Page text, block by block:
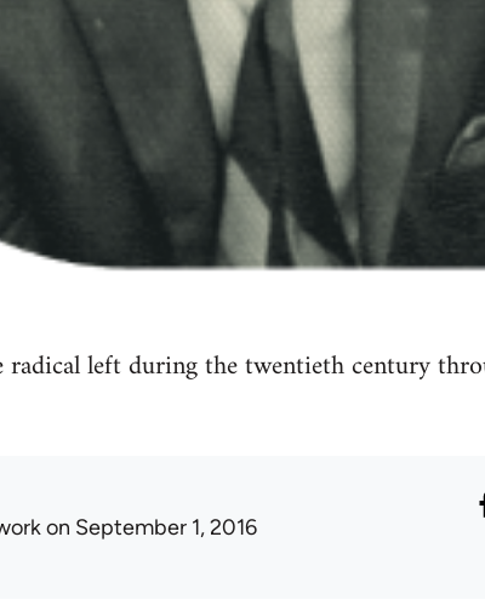
left during the twentieth century
on September 1, 2016